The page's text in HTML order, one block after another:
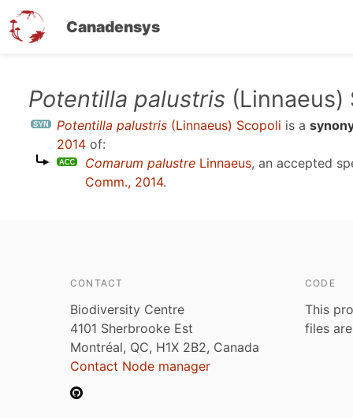
Canadensys
Potentilla palustris (Linnaeus)
Potentilla palustris (Linnaeus) Scopoli is a
2014 of:
Comarum palustre Linnaeus, an accepted
Comm., 2014.
CONTACT
Biodiversity Centre
4101 Sherbrooke Est
Montréal, QC, H1X 2B2, Canada
Contact Node manager
CODE
This
files